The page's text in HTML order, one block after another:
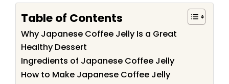
Table of Contents
Why Japanese Coffee Jelly Is a Great
Healthy Dessert
Ingredients of Japanese Coffee Jelly
How to Make Japanese Coffee Jelly